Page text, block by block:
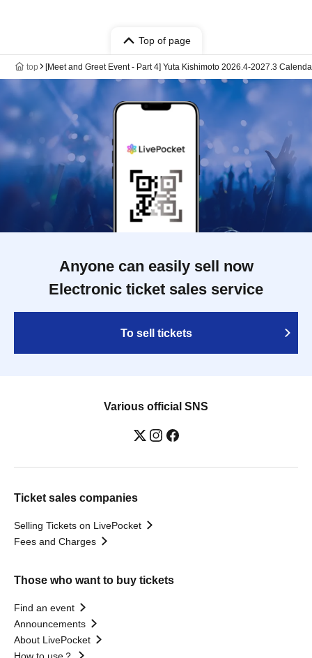
Top of page
top [Meet and Greet Event - Part 4] Yuta Kishimoto 2026.4-2027.3
Anyone can easily sell now
Electronic ticket sales service
To sell tickets
Various official SNS
Ticket sales companies
Selling Tickets on LivePocket
Fees and Charges
Those who want to buy tickets
Find an event
Announcements
About LivePocket
How to use？